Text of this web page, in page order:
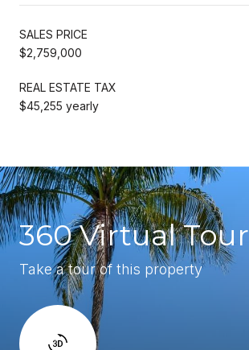
SALES PRICE
$2,759,000
REAL ESTATE TAX
$45,255 yearly
360 Virtual Tour
Take a tour of this property